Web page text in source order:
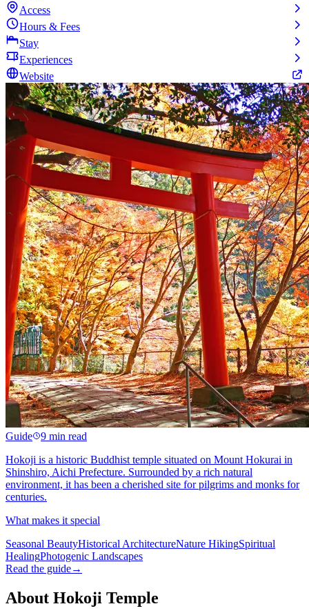
Access
Hours & Fees
Stay
Experiences
Website
Guide
9 min read
Hokoji is a historic Buddhist temple situated on Mount Hokurai in
Shinshiro, Aichi Prefecture. Surrounded by a rich natural
environment, it has been a cherished site for pilgrims and monks for
centuries.
What makes it special
Seasonal BeautyHistorical ArchitectureNature HikingSpiritual
HealingPhotogenic Landscapes
Read the guide→
About Hokoji Temple